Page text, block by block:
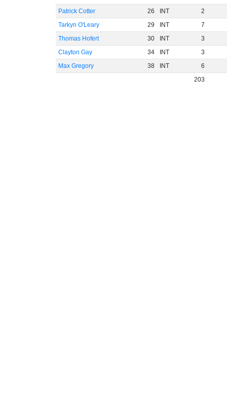
Patrick Cotter
26 INT
2
Tarkyn O'Leary
29 INT
7
Thomas Hofert
30 INT
3
Clayton Gay
34 INT
3
Max Gregory
38 INT
6
203